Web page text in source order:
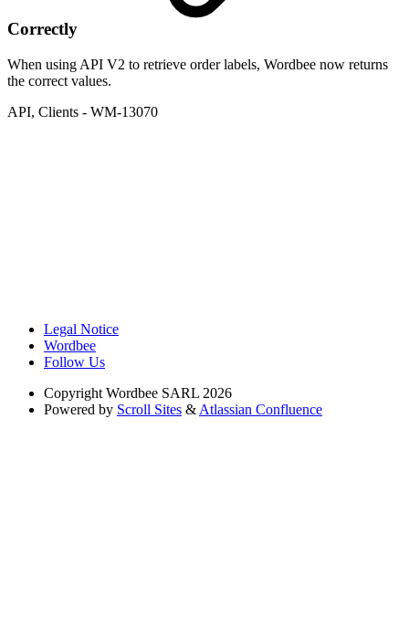
Correctly
When using API V2 to retrieve order labels, Wordbee now returns
the correct values.
API, Clients - WM-13070
Legal Notice
Wordbee
Follow Us
Copyright Wordbee SARL 2026
Powered by Scroll Sites & Atlassian Confluence